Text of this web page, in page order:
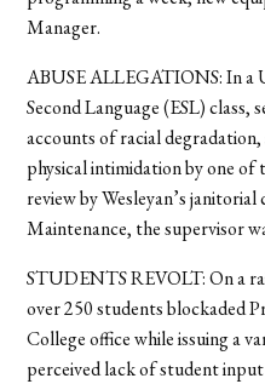
Manager.
ABUSE ALLEGATIONS: In a
Second Language (ESL) class,
accounts of racial
physical intimidation by one
review by Wesleyan’s
Maintenance, the supervisor
STUDENTS REVOLT: On a
over 250 students blockaded
College office while issuing a
perceived lack of student